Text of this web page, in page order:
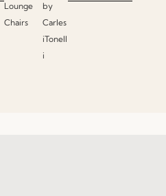
Lounge
Chairs
by
Carles
iTonell
i